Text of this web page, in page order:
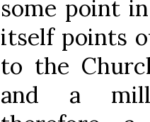
some point
itself points
to the
and a